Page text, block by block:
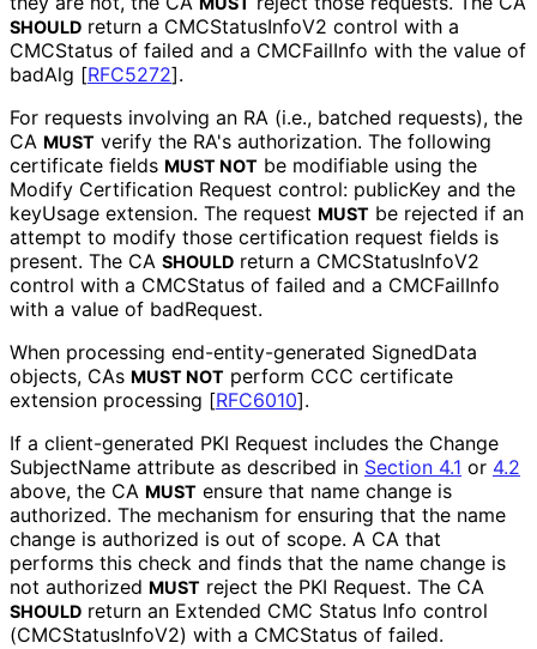
SHOULD return a CMCStatusInfoV2 control with a
CMCStatus of failed and a CMCFailInfo with the value of
badAlg [RFC5272].
For requests involving an RA (i.e., batched requests), the
CA MUST verify the RA's authorization. The following
certificate fields MUST NOT be modifiable using the
Modify Certification Request control: publicKey and the
keyUsage extension. The request MUST be rejected if an
attempt to modify those certification request fields is
present. The CA SHOULD return a CMCStatusInfoV2
control with a CMCStatus of failed and a CMCFailInfo
with a value of badRequest.
When processing end-entity-generated SignedData
objects, CAs MUST NOT perform CCC certificate
extension processing [RFC6010].
If a client-generated PKI Request includes the Change
SubjectName attribute as described in Section 4.1 or 4.2
above, the CA MUST ensure that name change is
authorized. The mechanism for ensuring that the name
change is authorized is out of scope. A CA that
performs this check and finds that the name change is
not authorized MUST reject the PKI Request. The CA
SHOULD return an Extended CMC Status Info control
(CMCStatusInfoV2) with a CMCStatus of failed.